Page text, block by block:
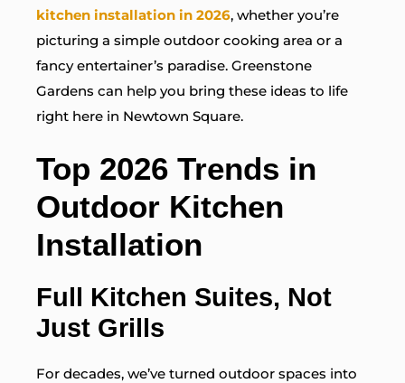
kitchen installation in 2026, whether you’re
picturing a simple outdoor cooking area or a
fancy entertainer’s paradise. Greenstone
Gardens can help you bring these ideas to life
right here in Newtown Square.
Top 2026 Trends in
Outdoor Kitchen
Installation
Full Kitchen Suites, Not
Just Grills
For decades, we’ve turned outdoor spaces into